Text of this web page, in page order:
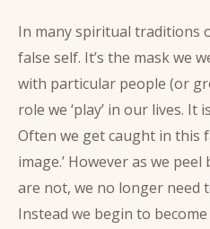
In many spiritual traditions
false self. It’s the mask we
with particular people (or
role we ‘play’ in our lives. It
Often we get caught in this
image.’ However as we
are not, we no longer need
Instead we begin to